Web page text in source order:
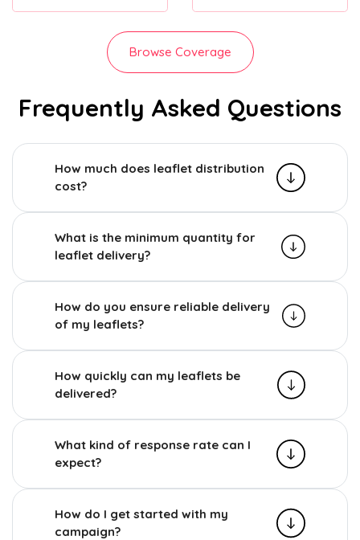
Browse Coverage
Frequently Asked Questions
How much does leaflet distribution
cost?
What is the minimum quantity for
leaflet delivery?
How do you ensure reliable delivery
of my leaflets?
How quickly can my leaflets be
delivered?
What kind of response rate can I
expect?
How do I get started with my
campaign?